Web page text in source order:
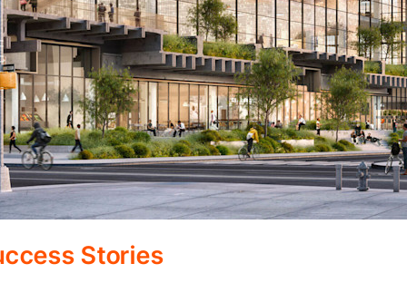
Stories